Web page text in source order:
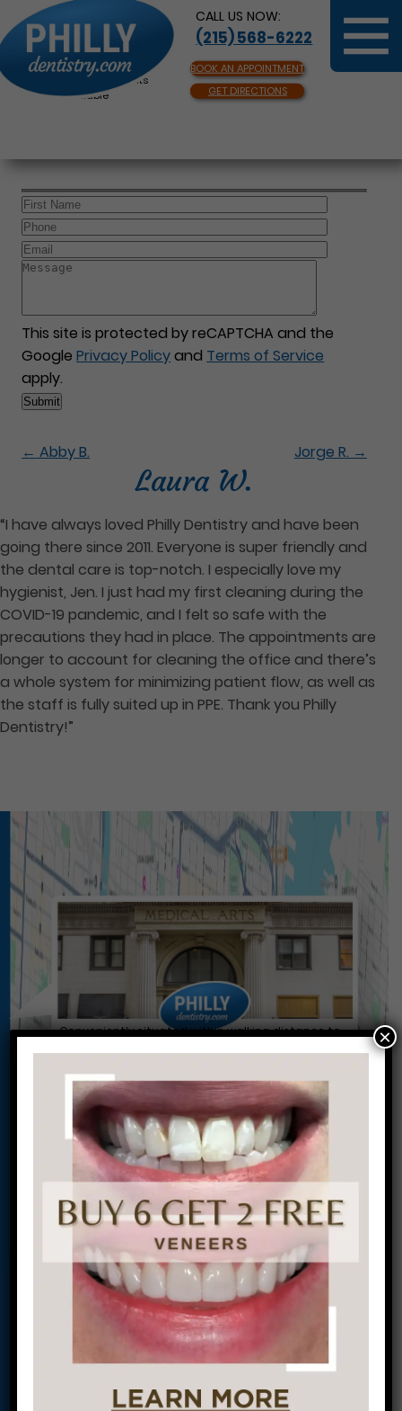
CALL US NOW:
(215) 568-6222
BOOK AN APPOINTMENT
GET DIRECTIONS
Same Day Appointments
Available
This site is protected by reCAPTCHA and the
GooglePrivacy Policyand Terms of Service
apply.
← Abby B. Jorge R. →
Laura W.
“I have always loved Philly Dentistry and have been
going there since 2011. Everyone is super friendly and
the dental care is top-notch. I especially love my
hygienist, Jen. I just had my first cleaning during the
COVID-19 pandemic, and I felt so safe with the
precautions they had in place. The appointments are
longer to account for cleaning the office and there’s
a whole system for minimizing patient flow, as well as
the staff is fully suited up in PPE. Thank you Philly
Dentistry!”
Conveniently situated within walking distance to
located at:
1601 Walnut St #1302
Philadelphia, PA 19102
Let’s Get Started on Your
Journey to a Beautiful Smile!
×